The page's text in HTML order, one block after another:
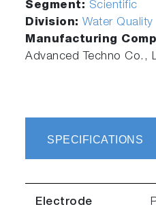
Segment: Scientific
Division:Water Quality
Manufacturing
Advanced Techno Co.,
SPECIFICATIONS
Electrode